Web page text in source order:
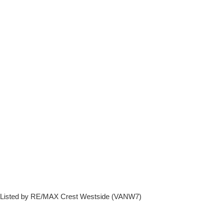
Listed by RE/MAX Crest Westside (VANW7)